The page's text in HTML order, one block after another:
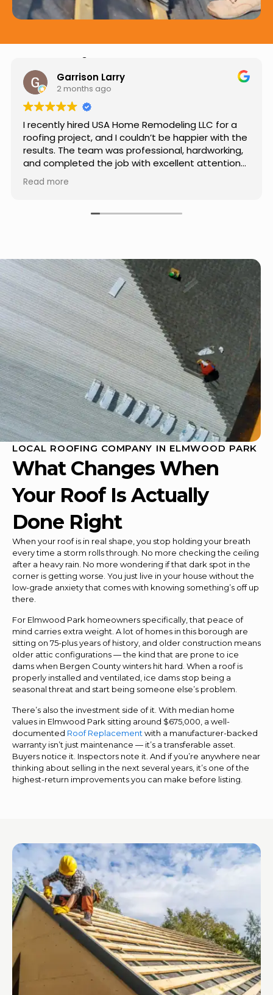
Hear from Our Customers
Jason Keller
3 months ago
Really impressed with the work done by USA
Home Remodeling LLC. The team was
professional, showed up on time, and paid
attention to every detail. Communication was
smooth throughout the project, and everything
turned out even better than expected. Definitely
Read more
LOCAL ROOFING COMPANY IN ELMWOOD PARK
What Changes When
Your Roof Is Actually
Done Right
When your roof is in real shape, you stop holding your breath
every time a storm rolls through. No more checking the ceiling
after a heavy rain. No more wondering if that dark spot in the
corner is getting worse. You just live in your house without the
low-grade anxiety that comes with knowing something’s off up
there.
For Elmwood Park homeowners specifically, that peace of
mind carries extra weight. A lot of homes in this borough are
sitting on 75-plus years of history, and older construction means
older attic configurations — the kind that are prone to ice
dams when Bergen County winters hit hard. When a roof is
properly installed and ventilated, ice dams stop being a
seasonal threat and start being someone else’s problem.
There’s also the investment side of it. With median home
values in Elmwood Park sitting around $675,000, a well-
documented Roof Replacement with a manufacturer-backed
warranty isn’t just maintenance — it’s a transferable asset.
Buyers notice it. Inspectors note it. And if you’re anywhere near
thinking about selling in the next several years, it’s one of the
highest-return improvements you can make before listing.